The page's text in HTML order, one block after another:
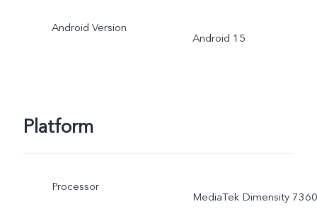
Android Version
Android 15
Platform
Processor
MediaTek Dimensity